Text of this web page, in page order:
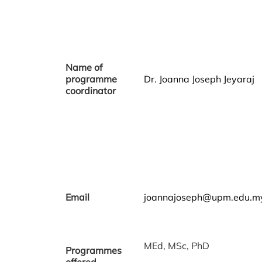
Name of
programme
coordinator
Dr. Joanna Joseph Jeyaraj
Email
Programmes
MEd, MSc, PhD